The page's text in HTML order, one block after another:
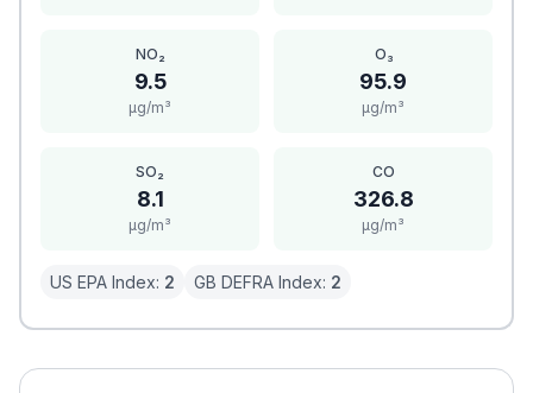
NO₂
9.5
μg/m³
O₃
95.9
μg/m³
SO₂
8.1
μg/m³
CO
326.8
μg/m³
US EPA Index: 2 GB DEFRA Index: 2